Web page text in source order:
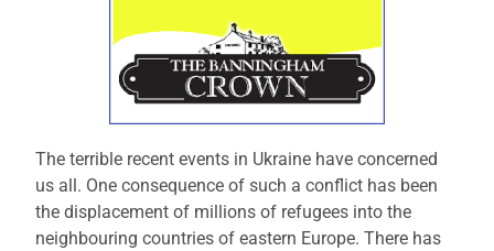
The terrible recent events in Ukraine have concerned
us all. One consequence of such a conflict has been
the displacement of millions of refugees into the
neighbouring countries of eastern Europe. There has